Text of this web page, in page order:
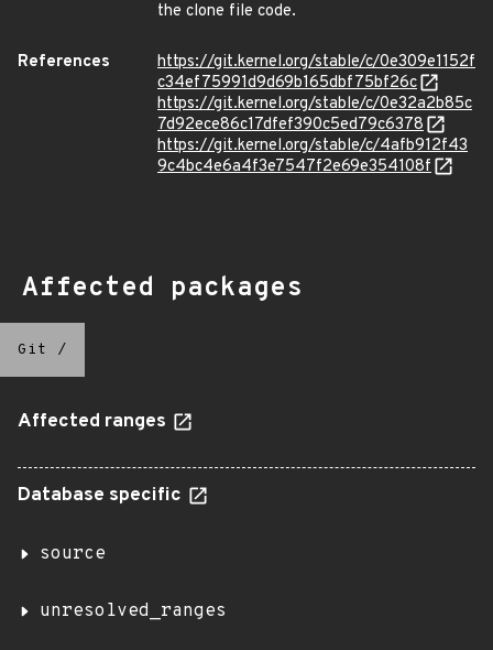
the clone file code.
References
https://git.kernel.org/stable/c/0e309e1152f
c34ef75991d9d69b165dbf75bf26c
https://git.kernel.org/stable/c/0e32a2b85c
7d92ece86c17dfef390c5ed79c6378
https://git.kernel.org/stable/c/4afb912f43
9c4bc4e6a4f3e7547f2e69e354108f
Affected packages
Git /
Affected ranges
Database specific
source
unresolved_ranges